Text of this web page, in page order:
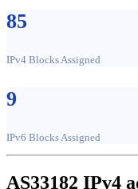
85
IPv4 Blocks Assigned
9
IPv6 Blocks Assigned
AS33182 IPv4